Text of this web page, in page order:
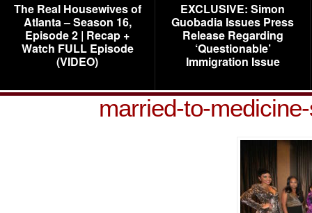
The Real Housewives of
Atlanta – Season 16,
Episode 2 | Recap +
Watch FULL Episode
(VIDEO)
EXCLUSIVE: Simon
Guobadia Issues Press
Release Regarding
‘Questionable’
Immigration Issue
married-to-